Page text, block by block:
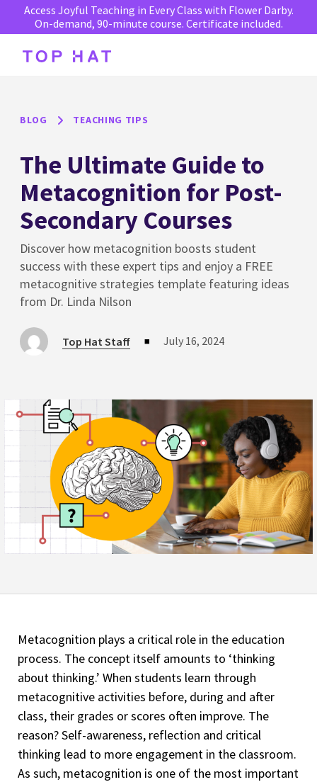
Access Joyful Teaching in Every Class with Flower Darby.
On-demand, 90-minute course. Certificate included.
BLOG TEACHING TIPS
The Ultimate Guide to
Metacognition for Post-
Secondary Courses
Discover how metacognition boosts student
success with these expert tips and enjoy a FREE
metacognitive strategies template featuring ideas
from Dr. Linda Nilson
Top Hat Staff ■ July 16, 2024
Metacognition plays a critical role in the education
process. The concept itself amounts to ‘thinking
about thinking.’ When students learn through
metacognitive activities before, during and after
class, their grades or scores often improve. The
reason? Self-awareness, reflection and critical
thinking lead to more engagement in the classroom.
As such, metacognition is one of the most important